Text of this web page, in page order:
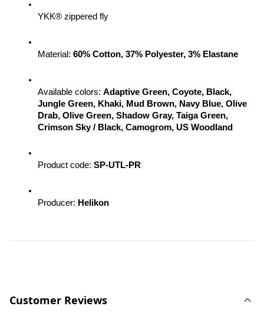
YKK® zippered fly
Material: 60% Cotton, 37% Polyester, 3% Elastane
Available colors: Adaptive Green, Coyote, Black,
Jungle Green, Khaki, Mud Brown, Navy Blue, Olive
Drab, Olive Green, Shadow Gray, Taiga Green,
Crimson Sky / Black, Camogrom, US Woodland
Product code: SP-UTL-PR
Producer: Helikon
Customer Reviews